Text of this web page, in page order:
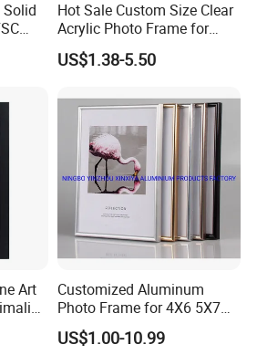
Hot Sale Custom Size Clear
Acrylic Photo Frame for
Desktop Display
US$1.38-5.50
Art
Customized Aluminum
Photo Frame for 4X6 5X7
8X10 Picture or Photo
US$1.00-10.99